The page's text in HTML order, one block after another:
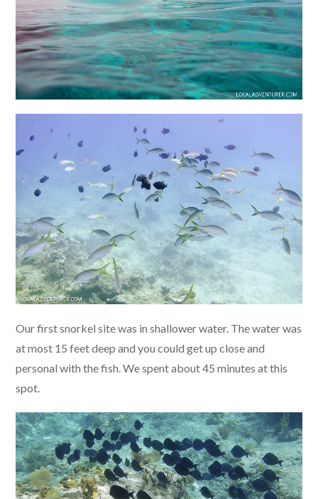
Our first snorkel site was in shallower water. The water was
at most 15 feet deep and you could get up close and
personal with the fish. We spent about 45 minutes at this
spot.